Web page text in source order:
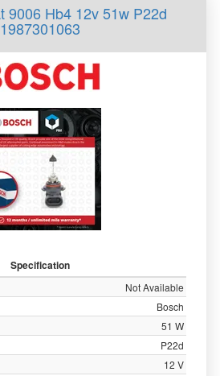
9006 Hb4 12v 51w P22d
1987301063
Specification
Not Available
Bosch
51 W
P22d
12 V